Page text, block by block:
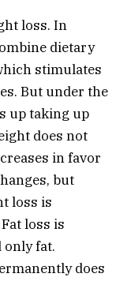
loss. In
dietary
stimulates
But under the
up taking up
does not
in favor
but
loss is
loss is
only fat.
does